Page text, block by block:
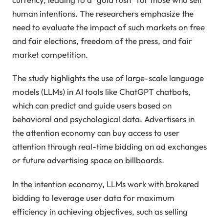
human intentions. The researchers emphasize the
need to evaluate the impact of such markets on free
and fair elections, freedom of the press, and fair
market competition.
The study highlights the use of large-scale language
models (LLMs) in AI tools like ChatGPT chatbots,
which can predict and guide users based on
behavioral and psychological data. Advertisers in
the attention economy can buy access to user
attention through real-time bidding on ad exchanges
or future advertising space on billboards.
In the intention economy, LLMs work with brokered
bidding to leverage user data for maximum
efficiency in achieving objectives, such as selling